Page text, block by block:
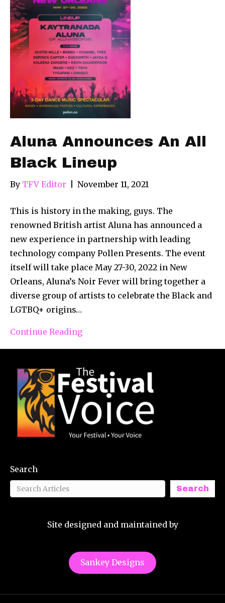
Aluna Announces An All
Black Lineup
By TFV Editor November 11, 2021
This is history in the making, guys. The
renowned British artist Aluna has announced a
new experience in partnership with leading
technology company Pollen Presents. The event
itself will take place May 27-30, 2022 in New
Orleans, Aluna’s Noir Fever will bring together a
diverse group of artists to celebrate the Black and
LGTBQ+ origins…
Continue Reading
Search
Search
Site designed and maintained by
Sankey Designs